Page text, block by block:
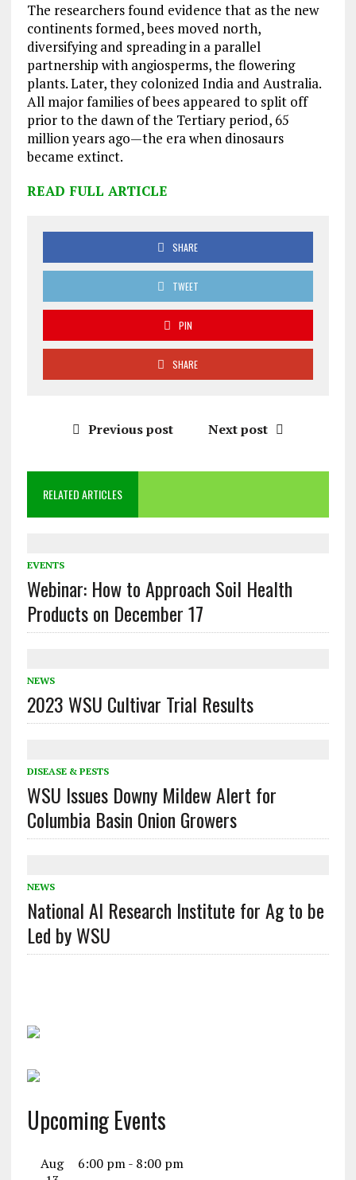
The researchers found evidence that as the new
continents formed, bees moved north,
diversifying and spreading in a parallel
partnership with angiosperms, the flowering
plants. Later, they colonized India and Australia.
All major families of bees appeared to split off
prior to the dawn of the Tertiary period, 65
million years ago—the era when dinosaurs
became extinct.
READ FULL ARTICLE
SHARE
TWEET
PIN
SHARE
Previous post Next post
RELATED ARTICLES
EVENTS
Webinar: How to Approach Soil Health
Products on December 17
NEWS
2023 WSU Cultivar Trial Results
DISEASE & PESTS
WSU Issues Downy Mildew Alert for
Columbia Basin Onion Growers
NEWS
National AI Research Institute for Ag to be
Led by WSU
Upcoming Events
Aug
6:00 pm- 8:00 pm